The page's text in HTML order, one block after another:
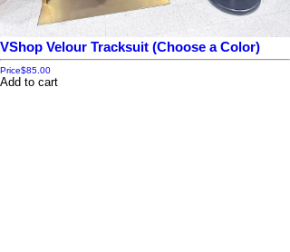
VShop Velour Tracksuit (Choose a Color)
Price$85.00
Add to cart